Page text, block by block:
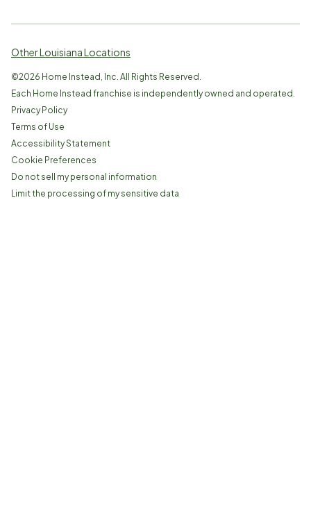
Other Louisiana Locations
©2026 Home Instead, Inc. All Rights Reserved.
Each Home Instead franchise is independently owned and operated.
Privacy Policy
Terms of Use
Accessibility Statement
Cookie Preferences
Do not sell my personal information
Limit the processing of my sensitive data